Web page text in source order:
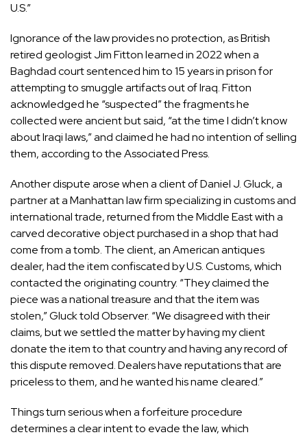
U.S.”
Ignorance of the law provides no protection, as British
retired geologistJim Fittonlearned in 2022 when a
Baghdad court sentenced him to 15 years in prison for
attempting to smuggle artifacts out of Iraq. Fitton
acknowledged he “suspected” the fragments he
collected were ancient but said, “at the time I didn’t know
about Iraqi laws,” and claimed he had no intention of selling
them, according to the Associated Press.
Another dispute arose when a client ofDaniel J. Gluck, a
partner at a Manhattan law firm specializing in customs and
international trade, returned from the Middle East with a
carved decorative object purchased in a shop that had
come from a tomb. The client, an American antiques
dealer, had the item confiscated by U.S. Customs, which
contacted the originating country. “They claimed the
piece was a national treasure and that the item was
stolen,” Gluck told Observer. “We disagreed with their
claims, but we settled the matter by having my client
donate the item to that country and having any record of
this dispute removed. Dealers have reputations that are
priceless to them, and he wanted his name cleared.”
Things turn serious when a forfeiture procedure
determines a clear intent to evade the law, which